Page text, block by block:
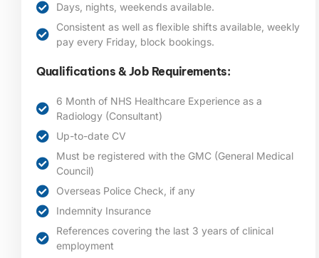
Days, nights, weekends available.
Consistent as well as flexible shifts available, weekly
pay every Friday, block bookings.
Qualifications & Job Requirements:
6 Month of NHS Healthcare Experience as a
Radiology (Consultant)
Up-to-date CV
Must be registered with the GMC (General Medical
Council)
Overseas Police Check, if any
Indemnity Insurance
References covering the last 3 years of clinical
employment